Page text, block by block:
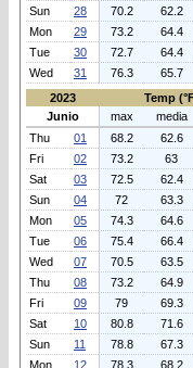
Sun
28 70.2 62.2
Mon
29 73.2 64.4
Tue
30 72.7 64.4
Wed
31 76.3 65.7
2023
Temp
Junio
max media
Thu
01 68.2 62.6
Fri
02 73.2 63
Sat
03 72.5 62.4
Sun
04 72 63.3
Mon
05 74.3 64.6
Tue
06 75.4 66.4
Wed
07 70.5 63.5
Thu
08 73.2 64.9
Fri
09 79 69.3
Sat
10 80.8 71.6
Sun
11 78.8 67.3
Mon
12 78.3 68.2